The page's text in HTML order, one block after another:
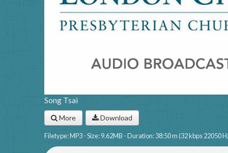
Song Tsai
More Download
Filetype: MP3 - Size: 9.62MB - Duration: 38:50 m (32 kbps 22050